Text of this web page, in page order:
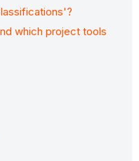
which project tools